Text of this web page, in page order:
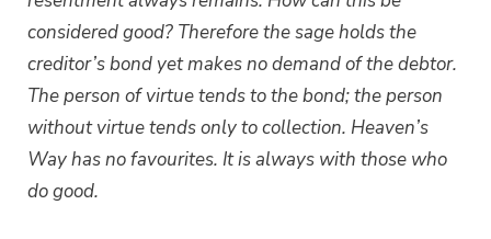
considered good? Therefore the sage holds the
creditor’s bond yet makes no demand of the debtor.
The person of virtue tends to the bond; the person
without virtue tends only to collection. Heaven’s
Way has no favourites. It is always with those who
do good.